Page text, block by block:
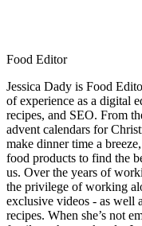
Food Editor
Jessica Dady is Food
of experience as a digital
recipes, and SEO. From
advent calendars for
make dinner time a
food products to find the
us. Over the years of
the privilege of working
exclusive videos - as well
recipes. When she’s not